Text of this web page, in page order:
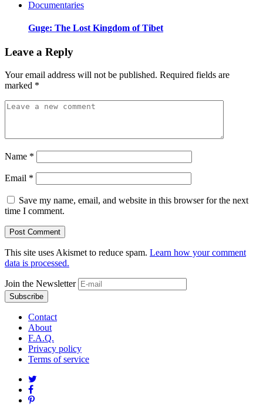
Documentaries
Guge: The Lost Kingdom of Tibet
Leave a Reply
Your email address will not be published. Required fields are
marked *
Name *
Email *
Save my name, email, and website in this browser for the next
time I comment.
This site uses Akismet to reduce spam. Learn how your comment
data is processed.
Join the Newsletter
Contact
About
F.A.Q.
Privacy policy
Terms of service